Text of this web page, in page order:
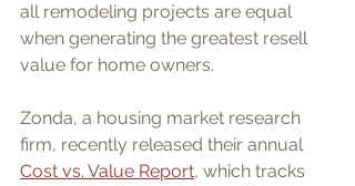
all remodeling projects are equal
when generating the greatest resell
value for home owners.
Zonda, a housing market research
firm, recently released their annual
Cost vs. Value Report, which tracks